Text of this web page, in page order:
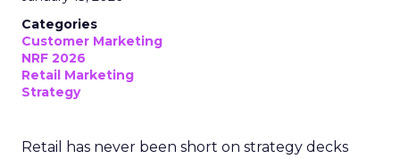
Categories
Customer Marketing
NRF 2026
Retail Marketing
Strategy
Retail has never been short on strategy decks